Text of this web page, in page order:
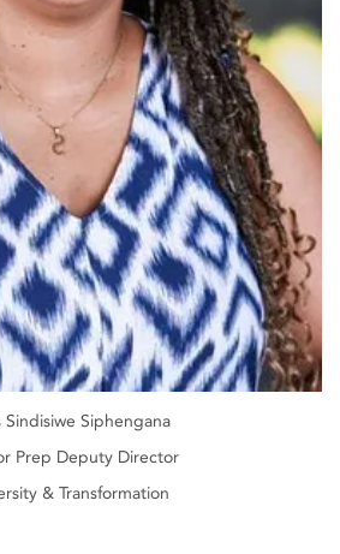
Sindisiwe Siphengana
Prep Deputy Director
& Transformation